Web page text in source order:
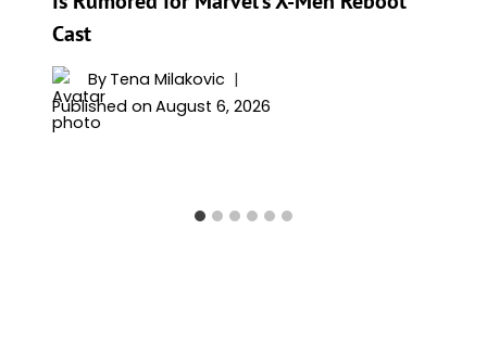
Cast
By Tena Milakovic
Published on August 6, 2026